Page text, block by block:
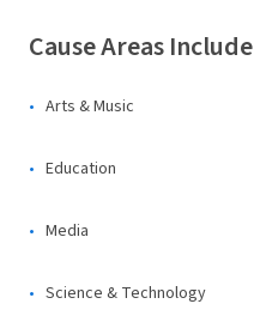
Cause Areas Include
Arts & Music
Education
Media
Science & Technology